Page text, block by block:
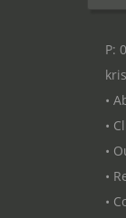
P:
•
•
•
•
•